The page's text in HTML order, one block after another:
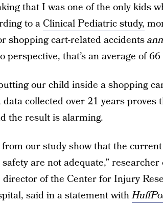
that I was one of the only kids
to a Clinical Pediatric study,
shopping cart-related accidents
perspective, that’s an average of
our child inside a shopping
data collected over 21 years
the result is alarming.
our study show that the
are not adequate,”
director of the Center for Injury
said in a statement with